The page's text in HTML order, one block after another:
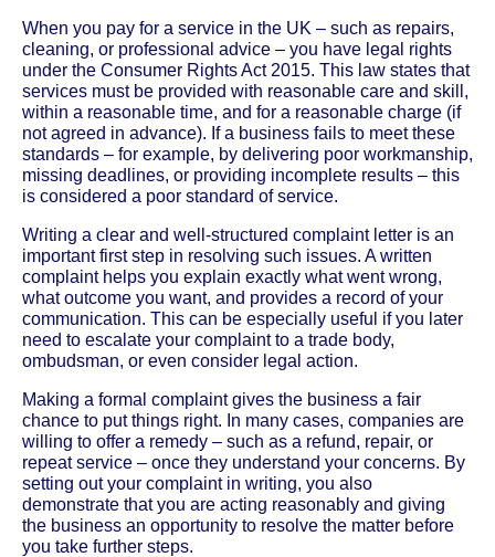
When you pay for a service in the UK – such as repairs,
cleaning, or professional advice – you have legal rights
under the Consumer Rights Act 2015. This law states that
services must be provided with reasonable care and skill,
within a reasonable time, and for a reasonable charge (if
not agreed in advance). If a business fails to meet these
standards – for example, by delivering poor workmanship,
missing deadlines, or providing incomplete results – this
is considered a poor standard of service.
Writing a clear and well-structured complaint letter is an
important first step in resolving such issues. A written
complaint helps you explain exactly what went wrong,
what outcome you want, and provides a record of your
communication. This can be especially useful if you later
need to escalate your complaint to a trade body,
ombudsman, or even consider legal action.
Making a formal complaint gives the business a fair
chance to put things right. In many cases, companies are
willing to offer a remedy – such as a refund, repair, or
repeat service – once they understand your concerns. By
setting out your complaint in writing, you also
demonstrate that you are acting reasonably and giving
the business an opportunity to resolve the matter before
you take further steps.